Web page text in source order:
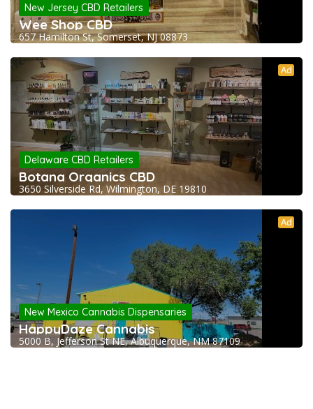
New Jersey CBD Retailers
Wee Shop CBD
657 Hamilton St, Somerset, NJ 08873
Ad
Delaware CBD Retailers
Botana Organics CBD
3650 Silverside Rd, Wilmington, DE 19810
Ad
New Mexico Cannabis Dispensaries
HappyDaze Cannabis
5000 B, Jefferson St NE, Albuquerque, NM 87109